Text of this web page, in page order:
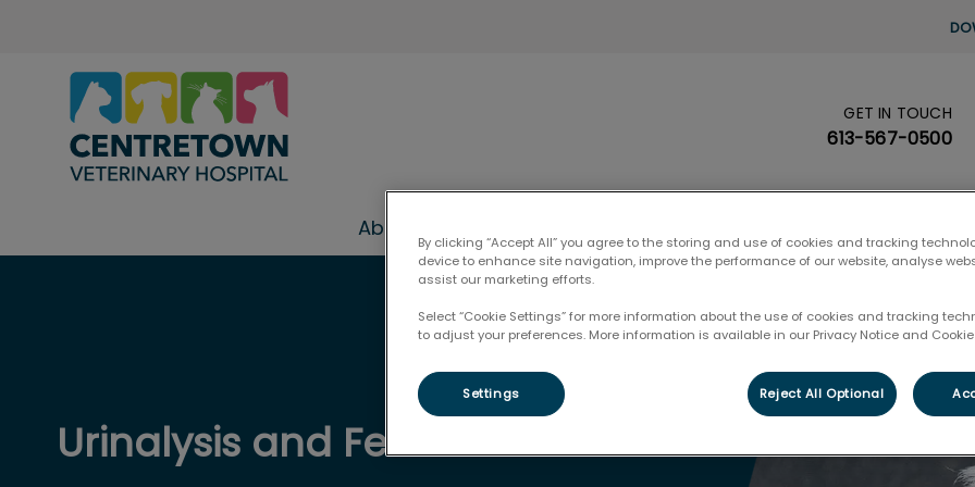
Centretown Veterinary Hospital's homepage
GET IN TOUCH
613-567-0500
About Us
Urinalysis and Fecal Exam
By clicking “Accept All” you agree to the storing and use of cookies and tracking
device to enhance site navigation, improve the performance of our website, analyse
assist our marketing efforts.
Select “Cookie Settings” for more information about the use of cookies and tracking
to adjust your preferences. More information is available in our Privacy Notice and Cookie
Settings Reject All Optional